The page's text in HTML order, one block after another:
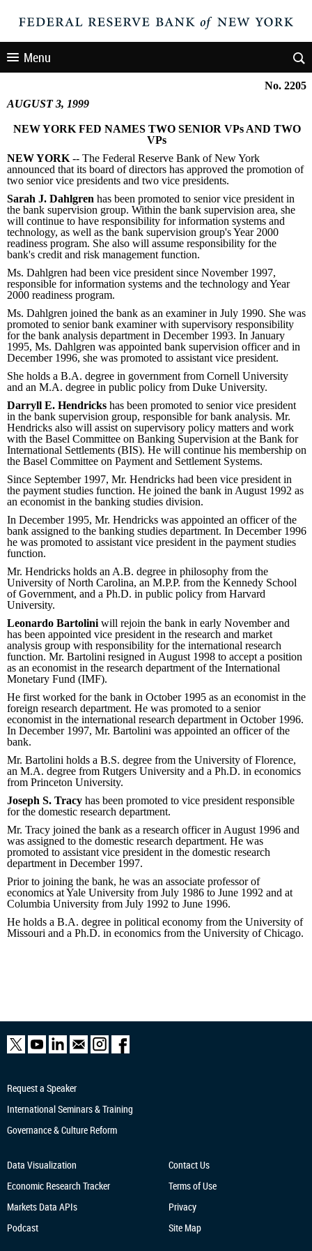
Menu
No. 2205
AUGUST 3, 1999
NEW YORK FED NAMES TWO SENIOR VPs AND TWO
VPs
NEW YORK -- The Federal Reserve Bank of New York
announced that its board of directors has approved the promotion of
two senior vice presidents and two vice presidents.
Sarah J. Dahlgren has been promoted to senior vice president in
the bank supervision group. Within the bank supervision area, she
will continue to have responsibility for information systems and
technology, as well as the bank supervision group's Year 2000
readiness program. She also will assume responsibility for the
bank's credit and risk management function.
Ms. Dahlgren had been vice president since November 1997,
responsible for information systems and the technology and Year
2000 readiness program.
Ms. Dahlgren joined the bank as an examiner in July 1990. She was
promoted to senior bank examiner with supervisory responsibility
for the bank analysis department in December 1993. In January
1995, Ms. Dahlgren was appointed bank supervision officer and in
December 1996, she was promoted to assistant vice president.
She holds a B.A. degree in government from Cornell University
and an M.A. degree in public policy from Duke University.
Darryll E. Hendricks has been promoted to senior vice president
in the bank supervision group, responsible for bank analysis. Mr.
Hendricks also will assist on supervisory policy matters and work
with the Basel Committee on Banking Supervision at the Bank for
International Settlements (BIS). He will continue his membership on
the Basel Committee on Payment and Settlement Systems.
Since September 1997, Mr. Hendricks had been vice president in
the payment studies function. He joined the bank in August 1992 as
an economist in the banking studies division.
In December 1995, Mr. Hendricks was appointed an officer of the
bank assigned to the banking studies department. In December 1996
he was promoted to assistant vice president in the payment studies
function.
Mr. Hendricks holds an A.B. degree in philosophy from the
University of North Carolina, an M.P.P. from the Kennedy School
of Government, and a Ph.D. in public policy from Harvard
University.
Leonardo Bartolini will rejoin the bank in early November and
has been appointed vice president in the research and market
analysis group with responsibility for the international research
function. Mr. Bartolini resigned in August 1998 to accept a position
as an economist in the research department of the International
Monetary Fund (IMF).
He first worked for the bank in October 1995 as an economist in the
foreign research department. He was promoted to a senior
economist in the international research department in October 1996.
In December 1997, Mr. Bartolini was appointed an officer of the
bank.
Mr. Bartolini holds a B.S. degree from the University of Florence,
an M.A. degree from Rutgers University and a Ph.D. in economics
from Princeton University.
Joseph S. Tracy has been promoted to vice president responsible
for the domestic research department.
Mr. Tracy joined the bank as a research officer in August 1996 and
was assigned to the domestic research department. He was
promoted to assistant vice president in the domestic research
department in December 1997.
Prior to joining the bank, he was an associate professor of
economics at Yale University from July 1986 to June 1992 and at
Columbia University from July 1992 to June 1996.
He holds a B.A. degree in political economy from the University of
Missouri and a Ph.D. in economics from the University of Chicago.
Request a Speaker
International Seminars & Training
Governance & Culture Reform
Data Visualization
Economic Research Tracker
Markets Data APIs
Podcast
Contact Us
Terms of Use
Privacy
Site Map